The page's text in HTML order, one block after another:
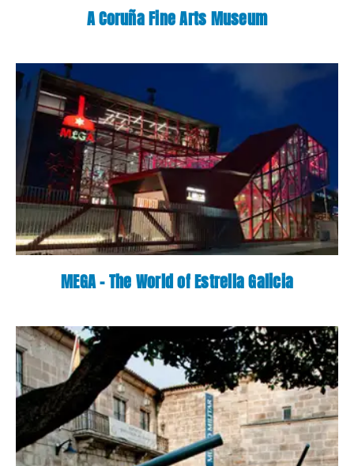
A Coruña Fine Arts Museum
MEGA - The World of Estrella Galicia